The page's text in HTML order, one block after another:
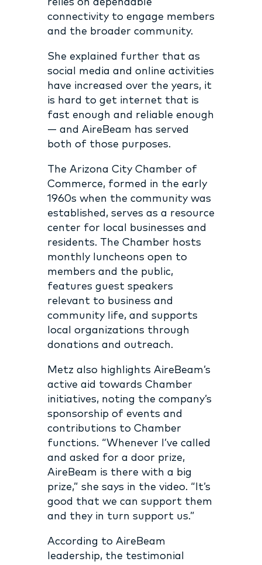
relies on dependable
connectivity to engage members
and the broader community.
She explained further that as
social media and online activities
have increased over the years, it
is hard to get internet that is
fast enough and reliable enough
— and AireBeam has served
both of those purposes.
The Arizona City Chamber of
Commerce, formed in the early
1960s when the community was
established, serves as a resource
center for local businesses and
residents. The Chamber hosts
monthly luncheons open to
members and the public,
features guest speakers
relevant to business and
community life, and supports
local organizations through
donations and outreach.
Metz also highlights AireBeam’s
active aid towards Chamber
initiatives, noting the company’s
sponsorship of events and
contributions to Chamber
functions. “Whenever I’ve called
and asked for a door prize,
AireBeam is there with a big
prize,” she says in the video. “It’s
good that we can support them
and they in turn support us.”
According to AireBeam
leadership, the testimonial